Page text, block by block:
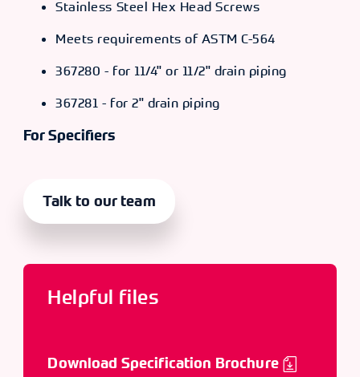
Stainless Steel Hex Head Screws
Meets requirements of ASTM C-564
367280 - for 11/4" or 11/2" drain piping
367281 - for 2" drain piping
For Specifiers
Talk to our team
Helpful files
Download Specification Brochure